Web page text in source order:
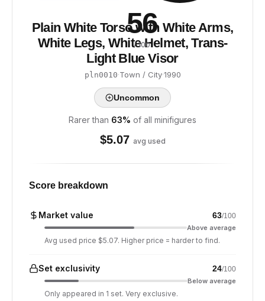
56
/ 100
Plain White Torso with White Arms,
White Legs, White Helmet, Trans-
Light Blue Visor
pln0010·Town / City·1990
Uncommon
Rarer than 63% of all minifigures
$5.07 avg used
Score breakdown
Market value 63/100
Above average
Avg used price $5.07. Higher price = harder to find.
Set exclusivity 24/100
Below average
Only appeared in 1 set. Very exclusive.